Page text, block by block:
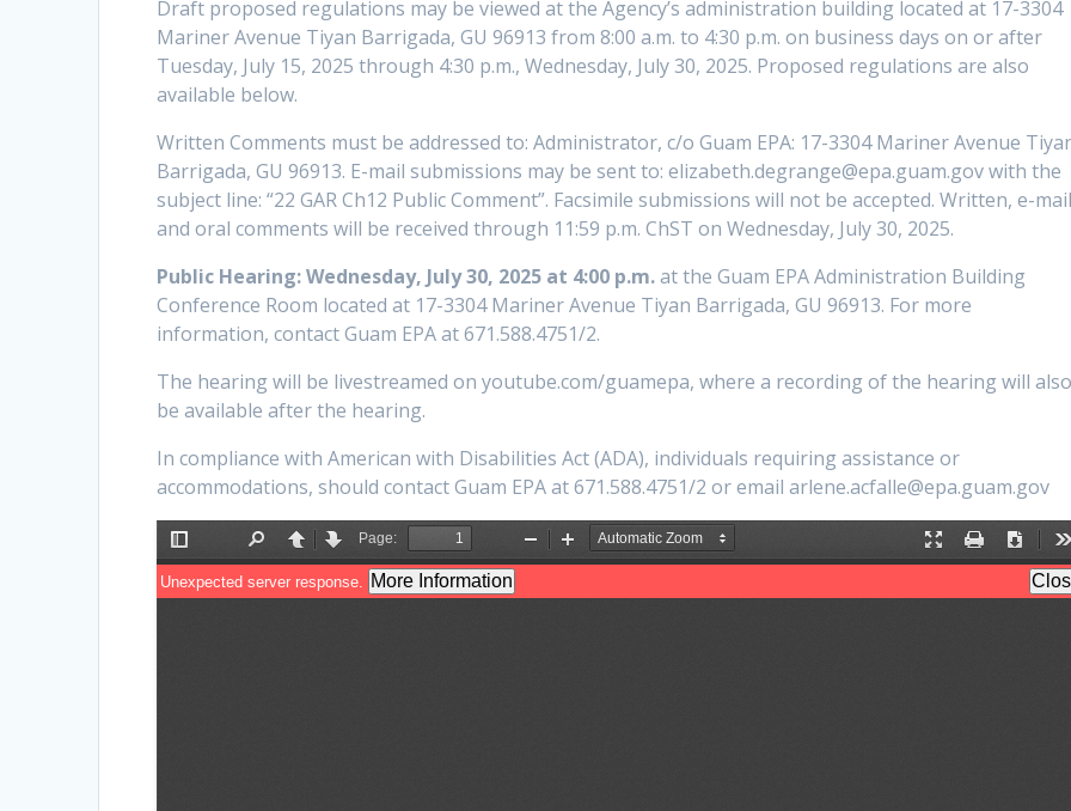
Draft proposed regulations may be viewed at the Agency’s administration building located at 17-3304
Mariner Avenue Tiyan Barrigada, GU 96913 from 8:00 a.m. to 4:30 p.m. on business days on or after
Tuesday, July 15, 2025 through 4:30 p.m., Wednesday, July 30, 2025. Proposed regulations are also
available below.
Written Comments must be addressed to: Administrator, c/o Guam EPA: 17-3304 Mariner Avenue
Barrigada, GU 96913. E-mail submissions may be sent to: elizabeth.degrange@epa.guam.gov with the
subject line: “22 GAR Ch12 Public Comment”. Facsimile submissions will not be accepted. Written, e-
and oral comments will be received through 11:59 p.m. ChST on Wednesday, July 30, 2025.
Public Hearing: Wednesday, July 30, 2025 at 4:00 p.m.at the Guam EPA Administration Building
Conference Room located at 17-3304 Mariner Avenue Tiyan Barrigada, GU 96913. For more
information, contact Guam EPA at 671.588.4751/2.
The hearing will be livestreamed on youtube.com/guamepa, where a recording of the hearing will
be available after the hearing.
In compliance with American with Disabilities Act (ADA), individuals requiring assistance or
accommodations, should contact Guam EPA at 671.588.4751/2 or email arlene.acfalle@epa.guam.gov